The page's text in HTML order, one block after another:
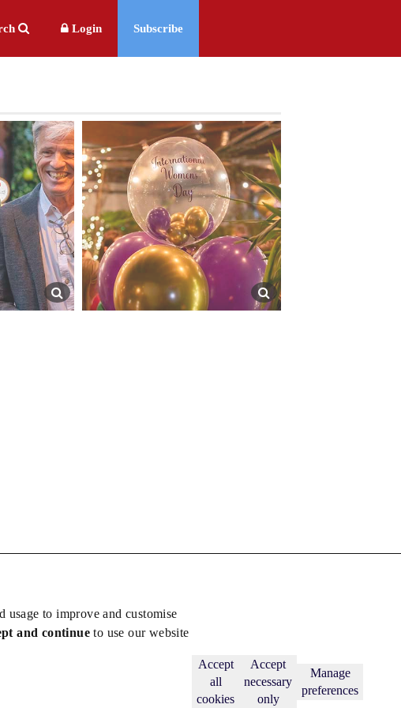
usage to improve and customise
and continueto use our website
Accept
all
cookies
Accept
necessary
only
Manage
preferences
Login Subscribe
Subscribe